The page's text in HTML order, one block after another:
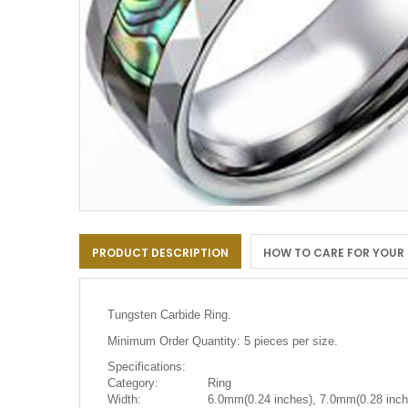
to
the
beginning
images
gallery
PRODUCT DESCRIPTION HOW TO CARE FOR
Tungsten Carbide Ring.
Minimum Order Quantity: 5 pieces per size.
Specifications:
Category:
Ring
Width:
6.0mm(0.24 inches), 7.0mm(0.28